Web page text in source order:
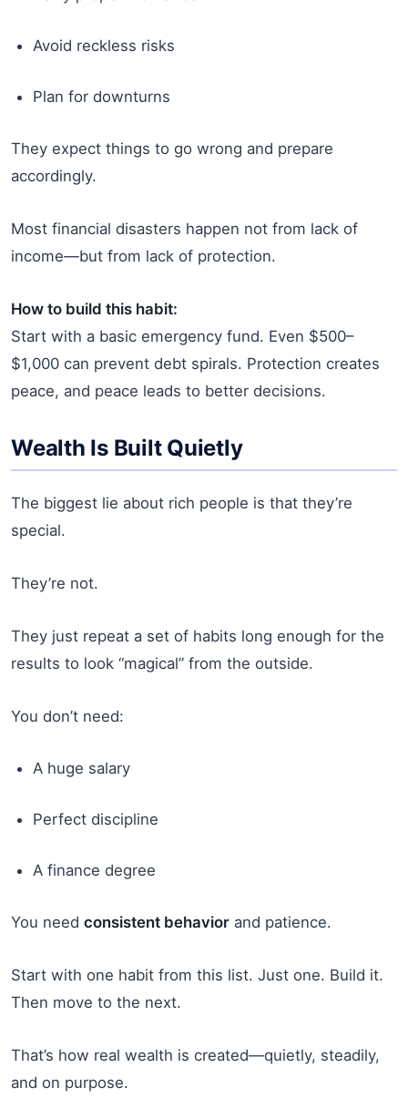
Avoid reckless risks
Plan for downturns
They expect things to go wrong and prepare
accordingly.
Most financial disasters happen not from lack of
income—but from lack of protection.
How to build this habit:
Start with a basic emergency fund. Even $500–
$1,000 can prevent debt spirals. Protection creates
peace, and peace leads to better decisions.
Wealth Is Built Quietly
The biggest lie about rich people is that they’re
special.
They’re not.
They just repeat a set of habits long enough for the
results to look “magical” from the outside.
You don’t need:
A huge salary
Perfect discipline
A finance degree
You need consistent behavior and patience.
Start with one habit from this list. Just one. Build it.
Then move to the next.
That’s how real wealth is created—quietly, steadily,
and on purpose.